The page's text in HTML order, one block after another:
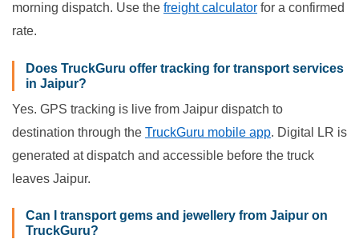
morning dispatch. Use the freight calculator for a confirmed
rate.
Does TruckGuru offer tracking for transport services
in Jaipur?
Yes. GPS tracking is live from Jaipur dispatch to
destination through the TruckGuru mobile app. Digital LR is
generated at dispatch and accessible before the truck
leaves Jaipur.
Can I transport gems and jewellery from Jaipur on
TruckGuru?